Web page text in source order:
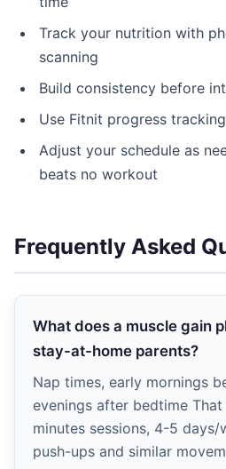
Track your nutrition with
scanning
Build consistency before
Use Fitnit progress
Adjust your schedule as
beats no workout
Frequently Asked
What does a muscle gain
stay-at-home parents?
Nap times, early mornings
evenings after bedtime
minutes sessions, 4-5 days/
push-ups and similar